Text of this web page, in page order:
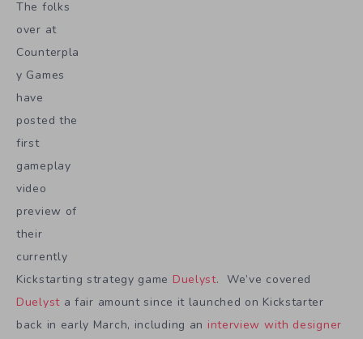
The folks
over at
Counterpla
y Games
have
posted the
first
gameplay
video
preview of
their
currently
Kickstarting strategy game Duelyst. We’ve covered
Duelyst a fair amount since it launched on Kickstarter
back in early March, including an interview with designer